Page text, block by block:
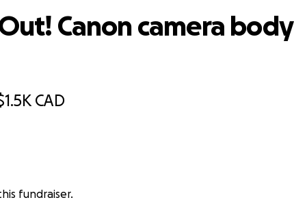
CAD
Canon camera body
fundraiser.